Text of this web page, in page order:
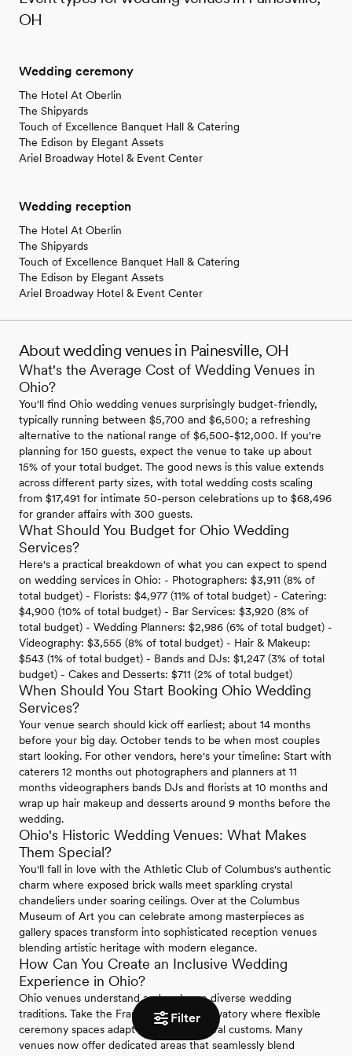
Filter
OH
Wedding ceremony
The Hotel At Oberlin
The Shipyards
Touch of Excellence Banquet Hall & Catering
The Edison by Elegant Assets
Ariel Broadway Hotel & Event Center
Wedding reception
The Hotel At Oberlin
The Shipyards
Touch of Excellence Banquet Hall & Catering
The Edison by Elegant Assets
Ariel Broadway Hotel & Event Center
About wedding venues in Painesville, OH
What's the Average Cost of Wedding Venues in
Ohio?
You'll find Ohio wedding venues surprisingly budget-friendly,
typically running between $5,700 and $6,500; a refreshing
alternative to the national range of $6,500-$12,000. If you're
planning for 150 guests, expect the venue to take up about
15% of your total budget. The good news is this value extends
across different party sizes, with total wedding costs scaling
from $17,491 for intimate 50-person celebrations up to $68,496
for grander affairs with 300 guests.
What Should You Budget for Ohio Wedding
Services?
Here's a practical breakdown of what you can expect to spend
on wedding services in Ohio: - Photographers: $3,911 (8% of
total budget) - Florists: $4,977 (11% of total budget) - Catering:
$4,900 (10% of total budget) - Bar Services: $3,920 (8% of
total budget) - Wedding Planners: $2,986 (6% of total budget) -
Videography: $3,555 (8% of total budget) - Hair & Makeup:
$543 (1% of total budget) - Bands and DJs: $1,247 (3% of total
budget) - Cakes and Desserts: $711 (2% of total budget)
When Should You Start Booking Ohio Wedding
Services?
Your venue search should kick off earliest; about 14 months
before your big day. October tends to be when most couples
start looking. For other vendors, here's your timeline: Start with
caterers 12 months out photographers and planners at 11
months videographers bands DJs and florists at 10 months and
wrap up hair makeup and desserts around 9 months before the
wedding.
Ohio's Historic Wedding Venues: What Makes
Them Special?
You'll fall in love with the Athletic Club of Columbus's authentic
charm where exposed brick walls meet sparkling crystal
chandeliers under soaring ceilings. Over at the Columbus
Museum of Art you can celebrate among masterpieces as
gallery spaces transform into sophisticated reception venues
blending artistic heritage with modern elegance.
How Can You Create an Inclusive Wedding
Experience in Ohio?
Ohio venues understand and embrace diverse wedding
traditions. Take the Franklin Park Conservatory where flexible
ceremony spaces adapt to various cultural customs. Many
venues now offer dedicated areas that seamlessly blend